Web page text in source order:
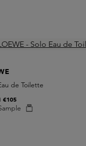
de Toilette
€105